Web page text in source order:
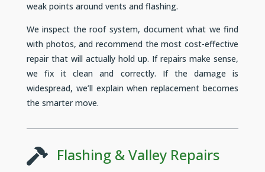
weak points around vents and flashing.
We inspect the roof system, document what we find
with photos, and recommend the most cost-effective
repair that will actually hold up. If repairs make sense,
we fix it clean and correctly. If the damage is
widespread, we’ll explain when replacement becomes
the smarter move.
 Flashing & Valley Repairs